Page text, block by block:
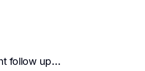
How does the AI intelligent assistant follow up on lease expiration?